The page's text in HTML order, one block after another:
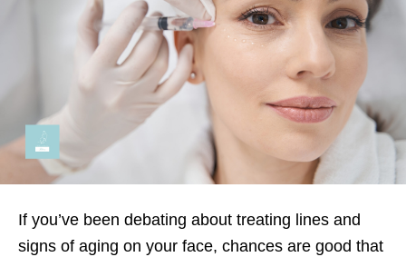
If you’ve been debating about treating lines and
signs of aging on your face, chances are good that